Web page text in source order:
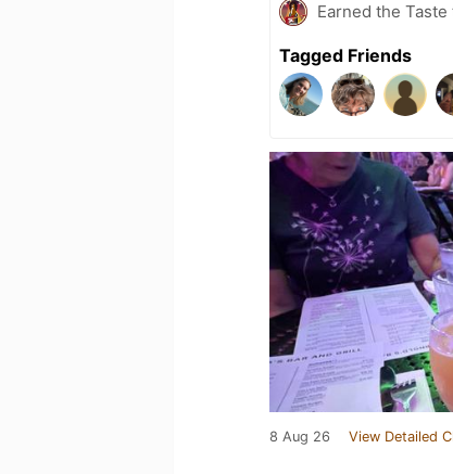
Earned the
Tagged Friends
8 Aug 26 View Detailed